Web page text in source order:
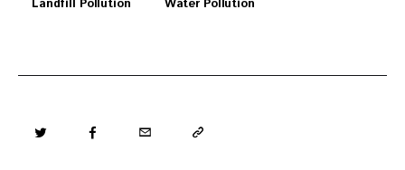
Landfill Pollution Water Pollution